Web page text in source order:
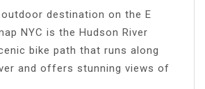
destination on the E
NYC is the Hudson River
bike path that runs along
and offers stunning views of